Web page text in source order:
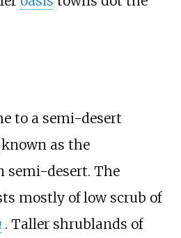
to a semi-desert
as the
semi-desert. The
mostly of low scrub of
. Taller shrublands of